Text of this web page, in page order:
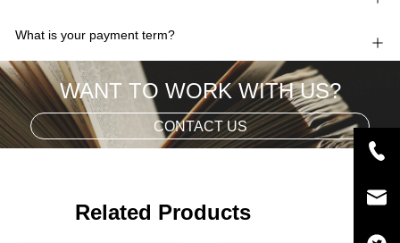
What is your payment term?
WANT TO WORK WITH US?
CONTACT US
Related Products